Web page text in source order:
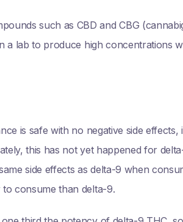
such as CBD and CBG
a lab to produce high concentrations
is safe with no negative side effects,
this has not yet happened for
side effects as delta-9 when
consume than delta-9.